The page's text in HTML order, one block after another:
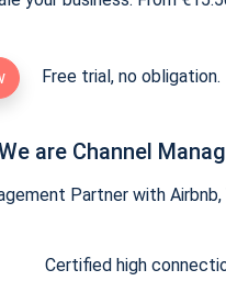
Free trial, no obligation.
are Channel
Partner with
Certified high